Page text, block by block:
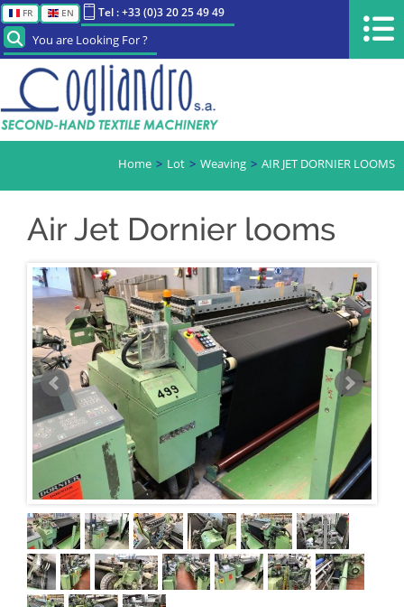
FR EN Tel : +33 (0)3 20 25 49 49
You are Looking For ?
Home Lot Weaving AIR JET DORNIER LOOMS
Air Jet Dornier looms